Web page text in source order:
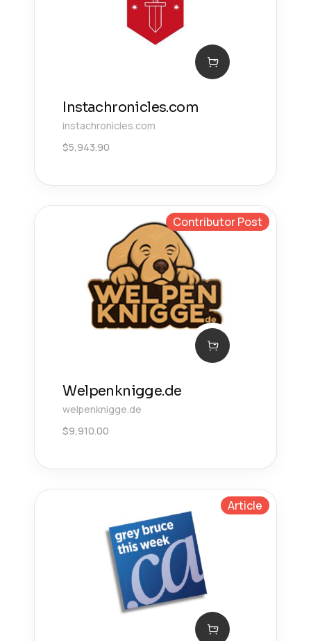
Instachronicles.com
instachronicles.com
$5,943.90
Contributor Post
Welpenknigge.de
welpenknigge.de
$9,910.00
Article